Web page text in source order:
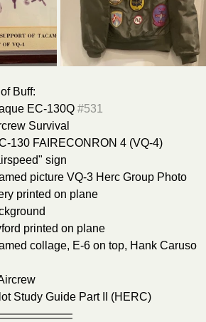
Buff:
•  Plaque EC-130Q #531
64-S 			•  Aircrew Survival
C-130 FAIRECONRON 4 (VQ-4)
sign
Operation Limitations	•  Framed picture VQ-3 Herc Group Photo
printed on plane
printed on plane
Guide Part I (HERC)		•  Pilot Study Guide Part II (HERC)